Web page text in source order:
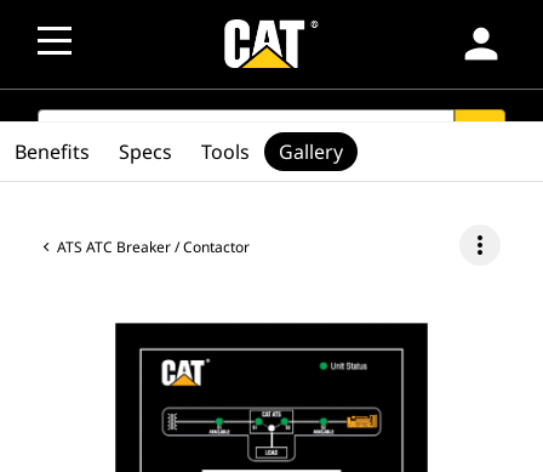
person
SEARCH
ATS ATC Breaker / Contactor more_vert
Benefits Specs Tools Gallery